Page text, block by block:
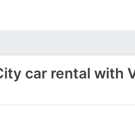
car rental with